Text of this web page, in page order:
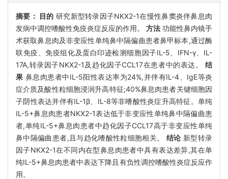
摘要： 目的 研究新型转录因子NKX2-1在慢性鼻窦炎伴鼻息肉
发病中调控嗜酸性免疫炎症反应的作用。 方法 功能性鼻内镜手
术获取鼻息肉及非变应性单纯鼻中隔偏曲患者鼻甲标本,通过酶
联免疫、免疫组化及蛋白印迹检测细胞因子IL-5、IFN-γ、IL-
17A,转录因子NKX2-1及趋化因子CCL17在患者中的表达。 结
果 鼻息肉患者中IL-5阳性表达率为24%,并伴有IL-4、IgE等炎
症介质及酸性粒细胞浸润升高特征;40%鼻息肉患者关键细胞因
子阴性表达并伴有IL-1β、IL-8等非嗜酸性炎症升高特征。单纯
IL-5+鼻息肉患者NKX2-1表达低于非变应性单纯鼻中隔偏曲患
者,单纯IL-5+鼻息肉患者中趋化因子CCL17高于非变应性单纯
鼻中隔偏曲患者,且与趋化嗜酸性粒细胞相关。 结论 新型转录
因子NKX2-1在不同内在型鼻息肉患者中具有表达差异,其在单
纯IL-5+鼻息肉患者中表达下降且有负性调控嗜酸性炎症反应作
用。